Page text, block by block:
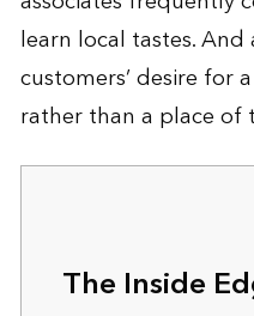
learn local tastes. And
customers’ desire for
rather than a place of
The Inside